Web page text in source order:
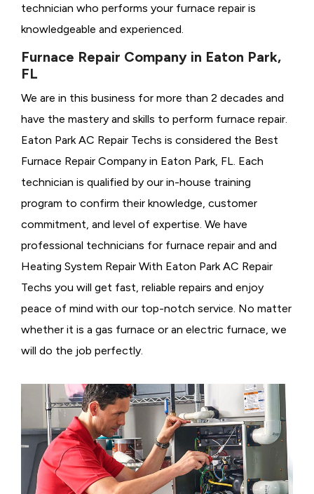
technician who performs your furnace repair is
knowledgeable and experienced.
Furnace Repair Company in Eaton Park,
FL
We are in this business for more than 2 decades and
have the mastery and skills to perform furnace repair.
Eaton Park AC Repair Techs is considered the Best
Furnace Repair Company in Eaton Park, FL. Each
technician is qualified by our in-house training
program to confirm their knowledge, customer
commitment, and level of expertise. We have
professional technicians for furnace repair and and
Heating System Repair With Eaton Park AC Repair
Techs you will get fast, reliable repairs and enjoy
peace of mind with our top-notch service. No matter
whether it is a gas furnace or an electric furnace, we
will do the job perfectly.